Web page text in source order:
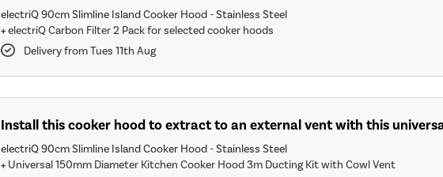
electriQ 90cm Slimline Island Cooker Hood - Stainless Steel
+electriQ Carbon Filter 2 Pack for selected cooker hoods
Delivery from Tues 11th Aug
Install this cooker hood to extract to an external vent with this
electriQ 90cm Slimline Island Cooker Hood - Stainless Steel
+ Universal 150mm Diameter Kitchen Cooker Hood 3m Ducting Kit with Cowl Vent